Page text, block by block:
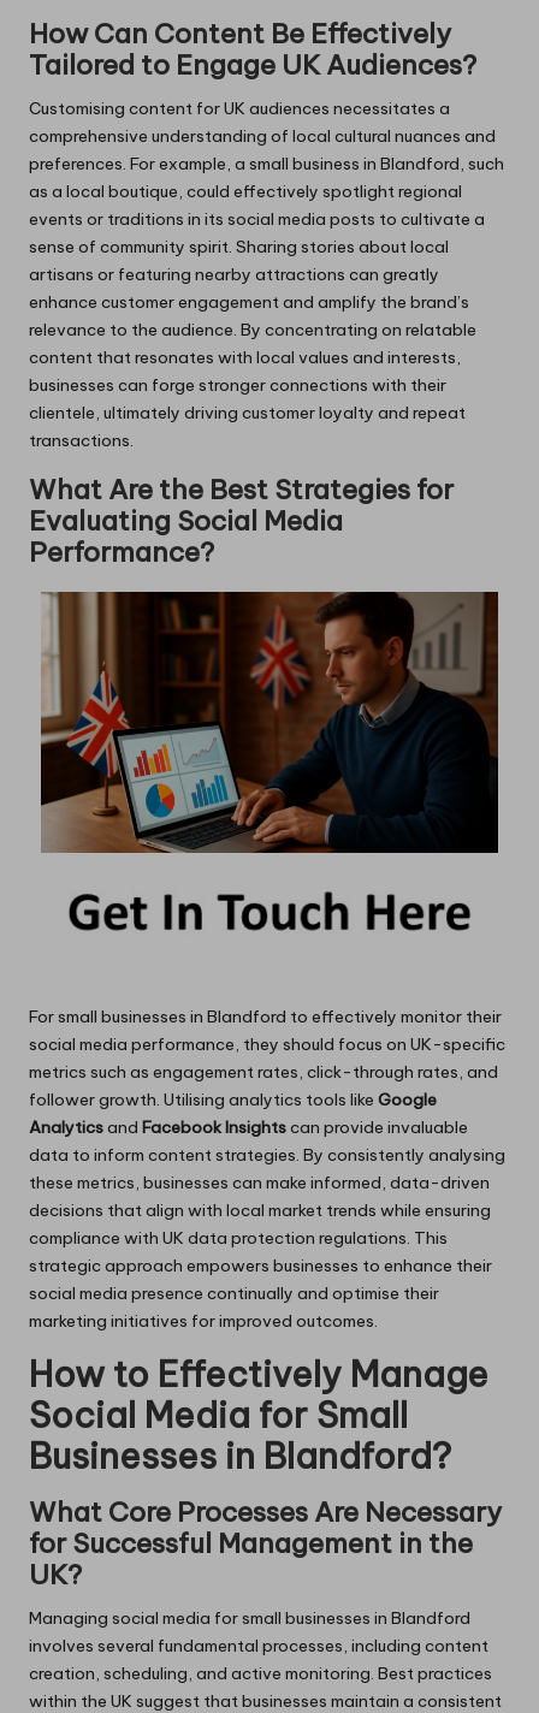
How Can Content Be Effectively
Tailored to Engage UK Audiences?
Customising content for UK audiences necessitates a
comprehensive understanding of local cultural nuances and
preferences. For example, a small business in Blandford, such
as a local boutique, could effectively spotlight regional
events or traditions in its social media posts to cultivate a
sense of community spirit. Sharing stories about local
artisans or featuring nearby attractions can greatly
enhance customer engagement and amplify the brand’s
relevance to the audience. By concentrating on relatable
content that resonates with local values and interests,
businesses can forge stronger connections with their
clientele, ultimately driving customer loyalty and repeat
transactions.
What Are the Best Strategies for
Evaluating Social Media
Performance?
For small businesses in Blandford to effectively monitor their
social media performance, they should focus on UK-specific
metrics such as engagement rates, click-through rates, and
follower growth. Utilising analytics tools like Google
Analyticsand Facebook Insightscan provide invaluable
data to inform content strategies. By consistently analysing
these metrics, businesses can make informed, data-driven
decisions that align with local market trends while ensuring
compliance with UK data protection regulations. This
strategic approach empowers businesses to enhance their
social media presence continually and optimise their
marketing initiatives for improved outcomes.
How to Effectively Manage
Social Media for Small
Businesses in Blandford?
What Core Processes Are Necessary
for Successful Management in the
UK?
Managing social media for small businesses in Blandford
involves several fundamental processes, including content
creation, scheduling, and active monitoring. Best practices
within the UK suggest that businesses maintain a consistent